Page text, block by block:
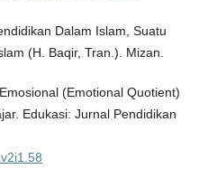
Dalam Islam, Suatu
(H. Baqir, Tran.). Mizan.
(Emotional Quotient)
Edukasi: Jurnal Pendidikan